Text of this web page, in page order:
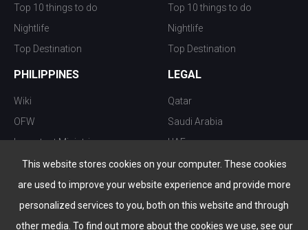
This website stores cookies on your computer. These cookies
are used to improve your website experience and provide more
personalized services to you, both on this website and through
other media. To find out more about the cookies we use, see our
Top 10 things to do
Nightlife
Top Destination
Top 10 things to do
Nightlife
Top Destination
PHILIPPINES
Wiki
OFW
Important Ministries
Top 10 things to do
Nightlife
Top Destination
LEGAL
Qatar
Saudi Arabia
UAE
Kuwait
Oman
Bahrain